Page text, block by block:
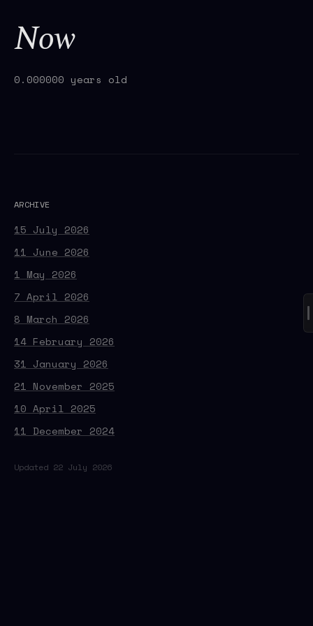
Now
0.000000 years old
ARCHIVE
15 July 2026
11 June 2026
1 May 2026
7 April 2026
8 March 2026
14 February 2026
31 January 2026
21 November 2025
10 April 2025
11 December 2024
Updated 22 July 2026